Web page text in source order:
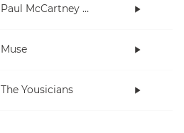
Paul McCartney and Wings
Muse
The Yousicians